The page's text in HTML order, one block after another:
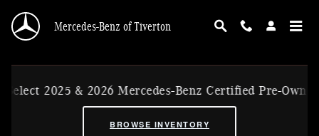
Mercedes-Benz of Tiverton
2025 & 2026 Mercedes-Benz Certified Pre-Owned
BROWSE INVENTORY